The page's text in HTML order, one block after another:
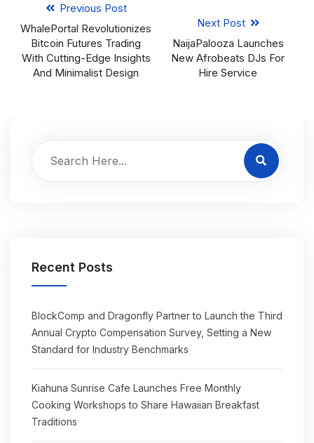
Previous Post
WhalePortal Revolutionizes
Bitcoin Futures Trading
With Cutting-Edge Insights
And Minimalist Design
Next Post
NaijaPalooza Launches
New Afrobeats DJs For
Hire Service
Recent Posts
BlockComp and Dragonfly Partner to Launch the Third
Annual Crypto Compensation Survey, Setting a New
Standard for Industry Benchmarks
Kiahuna Sunrise Cafe Launches Free Monthly
Cooking Workshops to Share Hawaiian Breakfast
Traditions